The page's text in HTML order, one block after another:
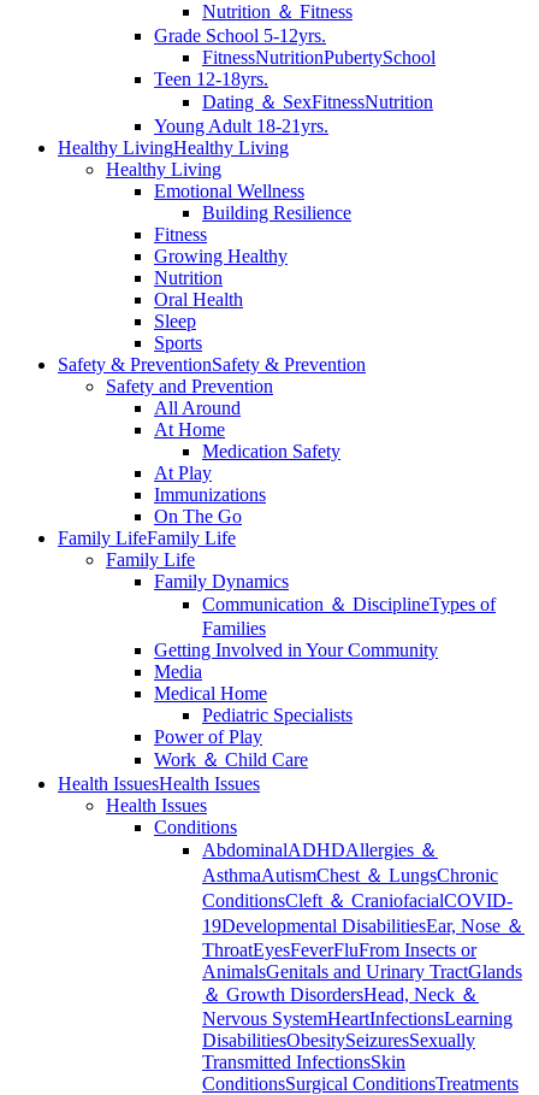
Nutrition ＆ Fitness
Grade School 5-12yrs.
FitnessNutritionPubertySchool
Teen 12-18yrs.
Dating ＆ SexFitnessNutrition
Young Adult 18-21yrs.
Healthy LivingHealthy Living
Healthy Living
Emotional Wellness
Building Resilience
Fitness
Growing Healthy
Nutrition
Oral Health
Sleep
Sports
Safety & PreventionSafety & Prevention
Safety and Prevention
All Around
At Home
Medication Safety
At Play
Immunizations
On The Go
Family LifeFamily Life
Family Life
Family Dynamics
Communication ＆ DisciplineTypes of
Families
Getting Involved in Your Community
Media
Medical Home
Pediatric Specialists
Power of Play
Work ＆ Child Care
Health IssuesHealth Issues
Health Issues
Conditions
AbdominalADHDAllergies ＆
AsthmaAutismChest ＆ LungsChronic
ConditionsCleft ＆ CraniofacialCOVID-
19Developmental DisabilitiesEar, Nose ＆
ThroatEyesFeverFluFrom Insects or
AnimalsGenitals and Urinary TractGlands
＆ Growth DisordersHead, Neck ＆
Nervous SystemHeartInfectionsLearning
DisabilitiesObesitySeizuresSexually
Transmitted InfectionsSkin
ConditionsSurgical ConditionsTreatments